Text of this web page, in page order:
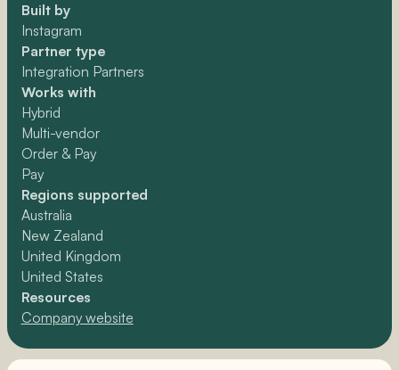
Built by
Instagram
Partner type
Integration Partners
Works with
Hybrid
Multi-vendor
Order & Pay
Pay
Regions supported
Australia
New Zealand
United Kingdom
United States
Resources
Company website